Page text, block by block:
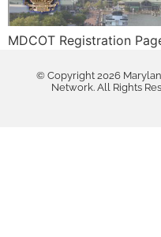
MDCOT Registration
© Copyright 2026
Network. All Rights